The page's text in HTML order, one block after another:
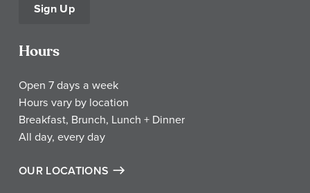
Sign Up
Hours
Open 7 days a week
Hours vary by location
Breakfast, Brunch, Lunch + Dinner
All day, every day
OUR LOCATIONS